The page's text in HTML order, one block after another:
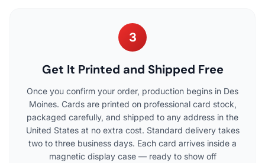
3
Get It Printed and Shipped Free
Once you confirm your order, production begins in Des
Moines. Cards are printed on professional card stock,
packaged carefully, and shipped to any address in the
United States at no extra cost. Standard delivery takes
two to three business days. Each card arrives inside a
magnetic display case — ready to show off